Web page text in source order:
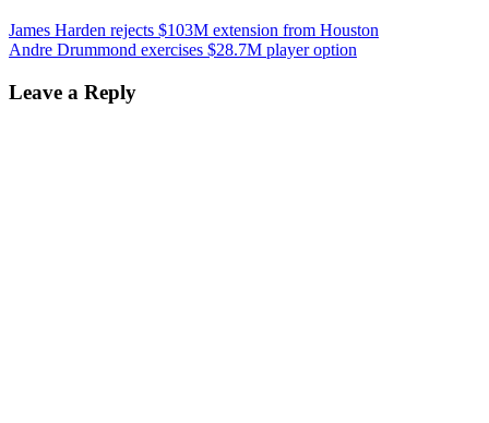
James Harden rejects $103M extension from Houston
Andre Drummond exercises $28.7M player option
Leave a Reply